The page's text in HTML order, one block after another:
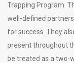
Trapping Program.
well-defined
for success. They
present throughout
be treated as a two-